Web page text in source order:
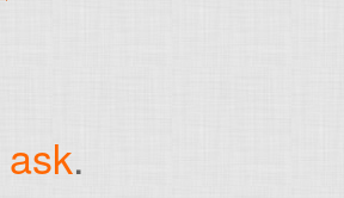
ask.